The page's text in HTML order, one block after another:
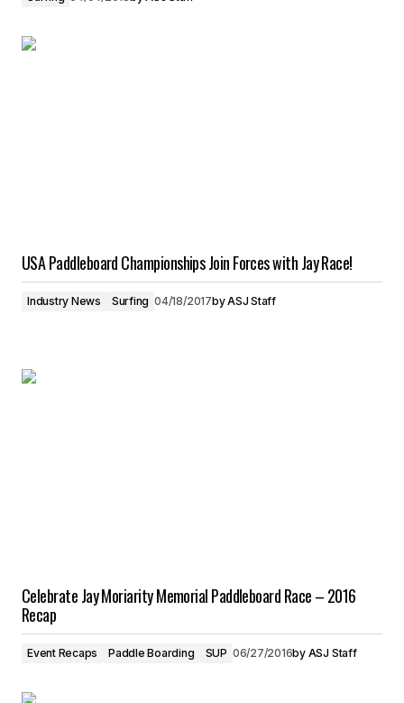
USA Paddleboard Championships Join Forces with Jay Race!
Industry News Surfing 04/18/2017byASJ Staff
Celebrate Jay Moriarity Memorial Paddleboard Race – 2016
Recap
Event Recaps Paddle Boarding SUP 06/27/2016by ASJ Staff